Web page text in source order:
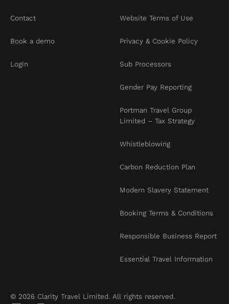
Contact
Book a demo
Login
Website Terms of Use
Privacy & Cookie Policy
Sub Processors
Gender Pay Reporting
Portman Travel Group
Limited – Tax Strategy
Whistleblowing
Carbon Reduction Plan
Modern Slavery Statement
Booking Terms & Conditions
Responsible Business Report
Essential Travel Information
© 2026 Clarity Travel Limited. All rights reserved.